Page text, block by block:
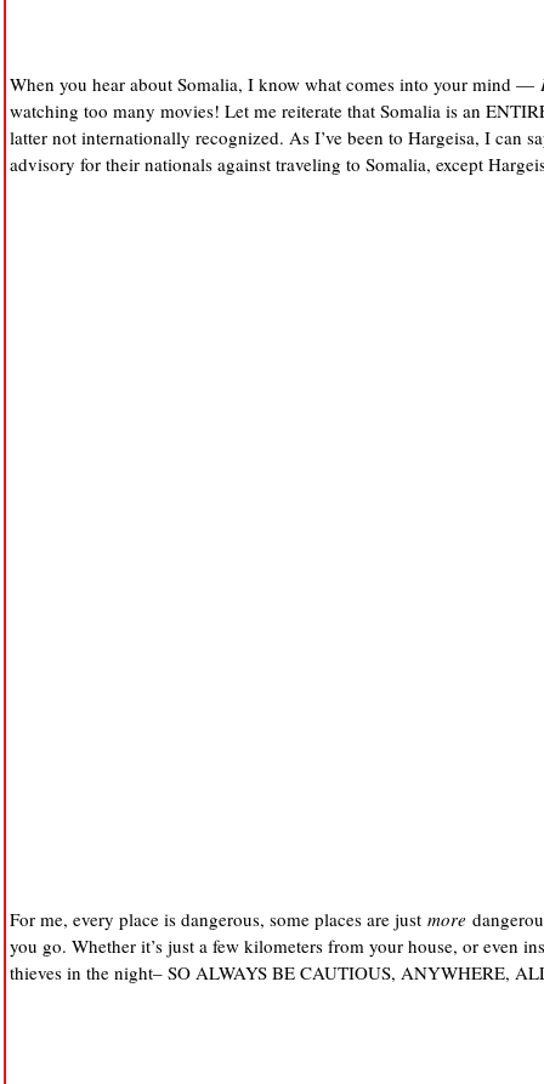
When you hear about Somalia, I know what comes into your mind —
watching too many movies! Let me reiterate that Somalia is an
latter not internationally recognized. As I’ve been to Hargeisa, I can
advisory for their nationals against traveling to Somalia, except
For me, every place is dangerous, some places are just more
you go. Whether it’s just a few kilometers from your house, or even
thieves in the night– SO ALWAYS BE CAUTIOUS, ANYWHERE,